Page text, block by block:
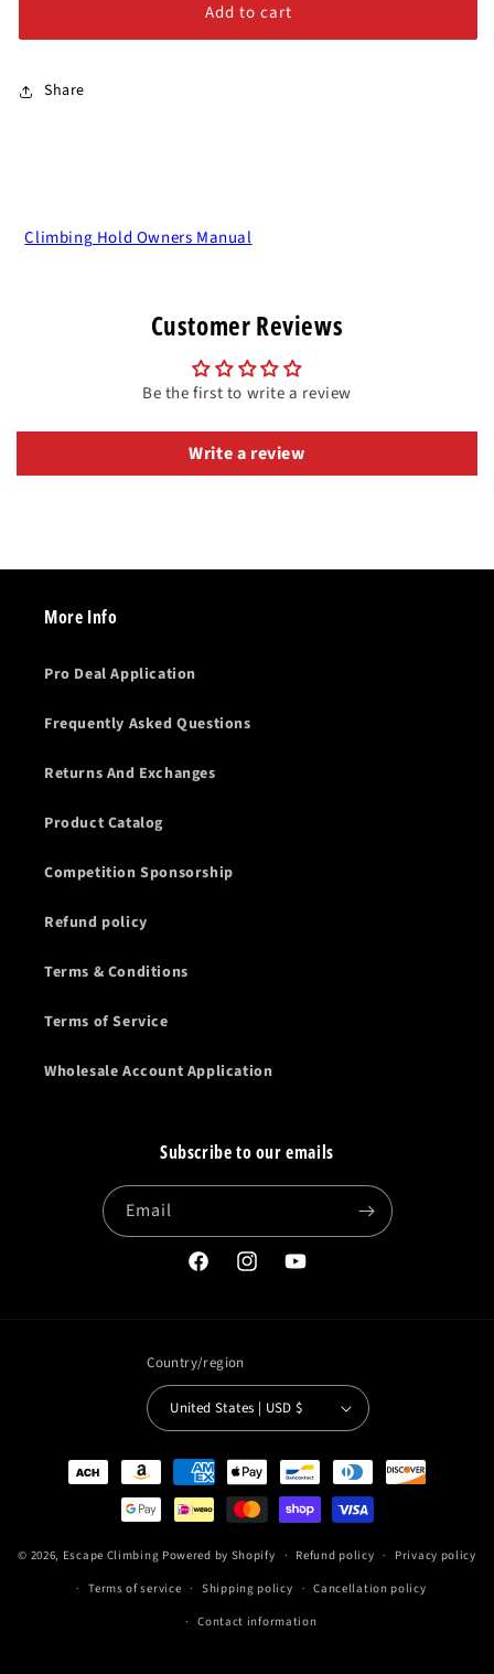
Add to cart
Share
Climbing Hold Owners Manual
Customer Reviews
Be the first to write a review
Write a review
More Info
Pro Deal Application
Frequently Asked Questions
Returns And Exchanges
Product Catalog
Competition Sponsorship
Refund policy
Terms & Conditions
Terms of Service
Wholesale Account Application
Subscribe to our emails
Email
FacebookInstagramYouTube
Country/region
United States | USD $
Payment
methods
© 2026, Escape Climbing Powered by Shopify Refund policy
Privacy policy
Terms of service
Shipping policy
Cancellation policy
Contact information